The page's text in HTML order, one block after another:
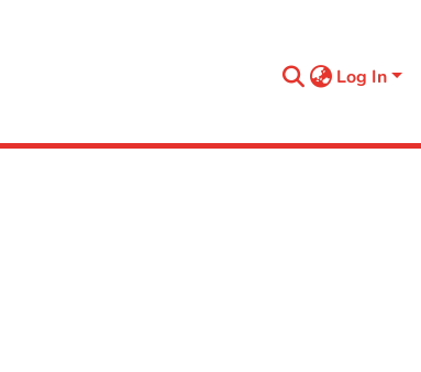
Log In